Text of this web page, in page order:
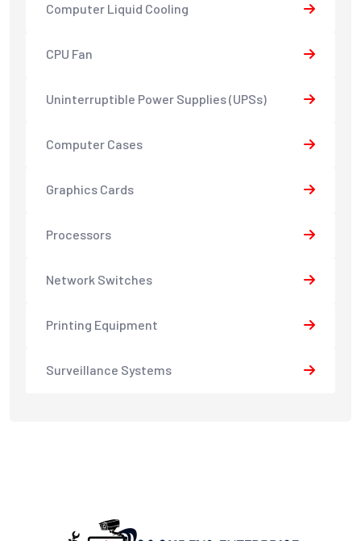
Computer Liquid Cooling
CPU Fan
Uninterruptible Power Supplies (UPSs)
Computer Cases
Graphics Cards
Processors
Network Switches
Printing Equipment
Surveillance Systems